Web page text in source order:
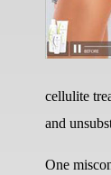
cellulite
and
One